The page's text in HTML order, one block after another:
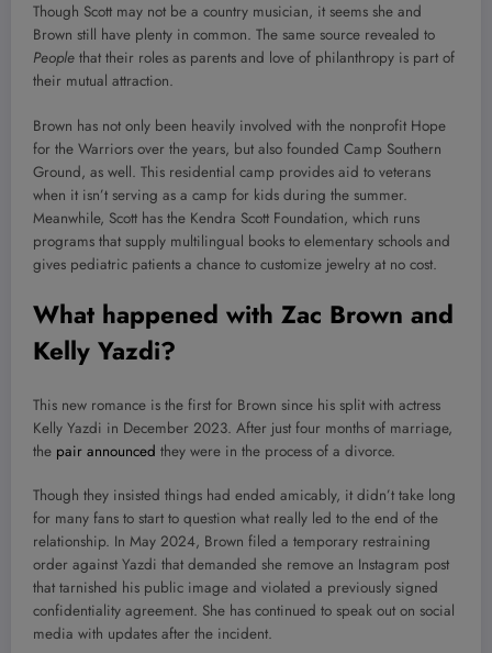
Though Scott may not be a country musician, it seems she and
Brown still have plenty in common. The same source revealed to
People that their roles as parents and love of philanthropy is part of
their mutual attraction.
Brown has not only been heavily involved with the nonprofit Hope
for the Warriors over the years, but also founded Camp Southern
Ground, as well. This residential camp provides aid to veterans
when it isn’t serving as a camp for kids during the summer.
Meanwhile, Scott has the Kendra Scott Foundation, which runs
programs that supply multilingual books to elementary schools and
gives pediatric patients a chance to customize jewelry at no cost.
What happened with Zac Brown and
Kelly Yazdi?
This new romance is the first for Brown since his split with actress
Kelly Yazdi in December 2023. After just four months of marriage,
the pair announced they were in the process of a divorce.
Though they insisted things had ended amicably, it didn’t take long
for many fans to start to question what really led to the end of the
relationship. In May 2024, Brown filed a temporary restraining
order against Yazdi that demanded she remove an Instagram post
that tarnished his public image and violated a previously signed
confidentiality agreement. She has continued to speak out on social
media with updates after the incident.